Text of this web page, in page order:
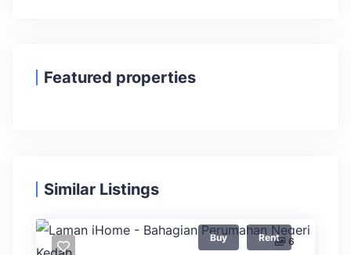
Featured properties
Similar Listings
6
Buy Rent